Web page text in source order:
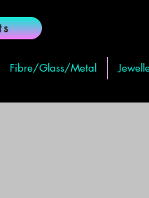
Fibre/Glass/Metal